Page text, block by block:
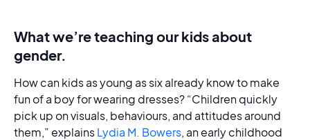
What we’re teaching our kids about
gender.
How can kids as young as six already know to make
fun of a boy for wearing dresses? “Children quickly
pick up on visuals, behaviours, and attitudes around
them,” explainsLydia M. Bowers, an early childhood